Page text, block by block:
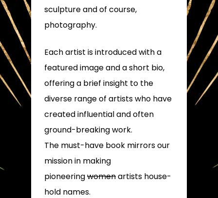
sculpture and of course,
photography.
Each artist is introduced with a
featured image and a short bio,
offering a brief insight to the
diverse range of artists who have
created influential and often
ground-breaking work.
The must-have book mirrors our
mission in making
pioneeringwomenartists house-
hold names.